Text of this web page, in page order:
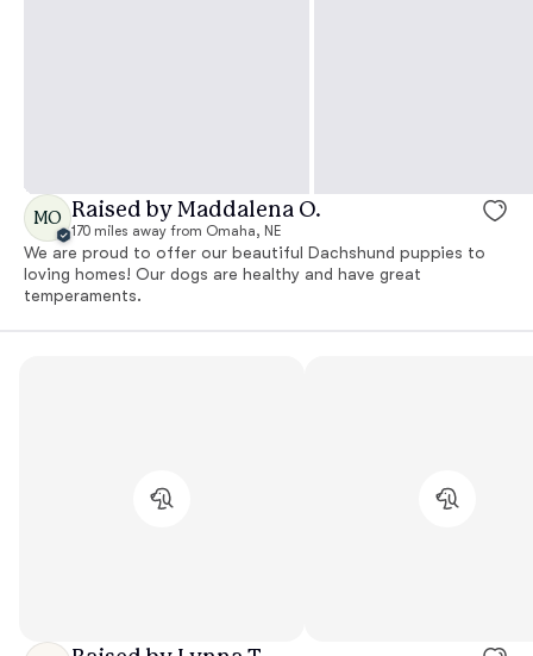
MO Raised by Maddalena O.
170 miles away from Omaha, NE
We are proud to offer our beautiful Dachshund puppies to
loving homes! Our dogs are healthy and have great
temperaments.